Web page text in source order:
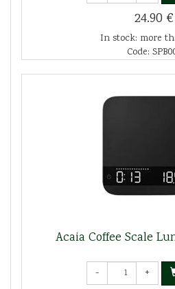
24.90 €
In stock: more
Code:
Acaia Coffee Scale
- +